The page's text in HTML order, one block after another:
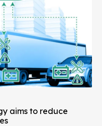
aims to reduce